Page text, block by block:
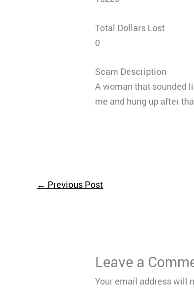
Total Dollars Lost
0
Scam Description
A woman that sounded
me and hung up after
← Previous Post
Leave a
Your email address will